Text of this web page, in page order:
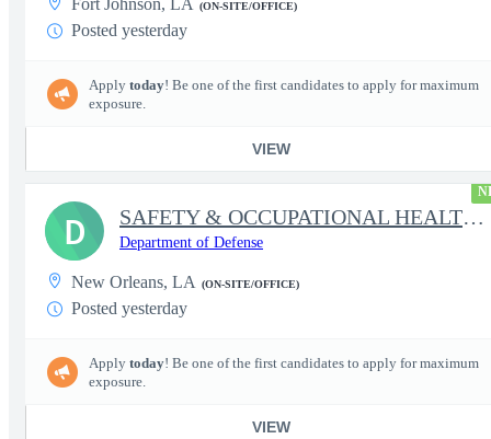
Fort Johnson, LA (ON-SITE/OFFICE)
Posted yesterday
Apply today! Be one of the first candidates to apply for maximum
exposure.
VIEW
SAFETY & OCCUPATIONAL HEALTH SPECIALIST (TACTICAL)
Department of Defense
New Orleans, LA (ON-SITE/OFFICE)
Posted yesterday
Apply today! Be one of the first candidates to apply for maximum
exposure.
VIEW
D